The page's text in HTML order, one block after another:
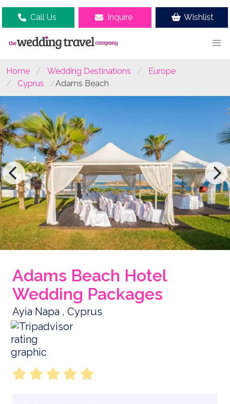
Call Us Inquire Wishlist
Home Wedding Destinations
Europe
Cyprus
Adams Beach
Adams Beach Hotel
Wedding Packages
Ayia Napa , Cyprus